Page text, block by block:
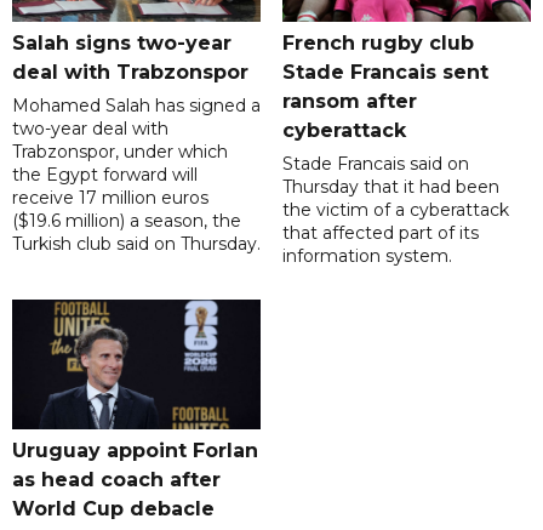
Salah signs two-year
deal with Trabzonspor
Mohamed Salah has signed a
two-year deal with
Trabzonspor, under which
the Egypt forward will
receive 17 million euros
($19.6 million) a season, the
Turkish club said on Thursday.
French rugby club
Stade Francais sent
ransom after
cyberattack
Stade Francais said on
Thursday that it had been
the victim of a cyberattack
that affected part of its
information system.
Uruguay appoint Forlan
as head coach after
World Cup debacle